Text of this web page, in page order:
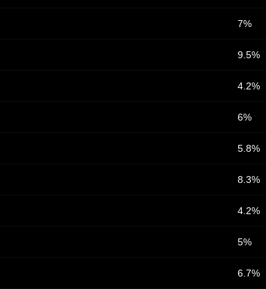
7%
9.5%
4.2%
6%
5.8%
8.3%
4.2%
5%
6.7%